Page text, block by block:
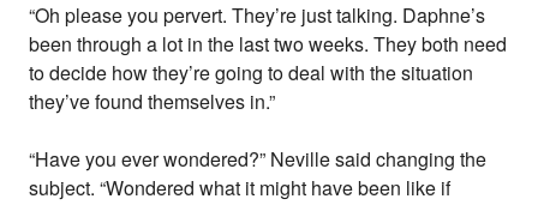
“Oh please you pervert. They’re just talking. Daphne’s
been through a lot in the last two weeks. They both need
to decide how they’re going to deal with the situation
they’ve found themselves in.”
“Have you ever wondered?” Neville said changing the
subject. “Wondered what it might have been like if